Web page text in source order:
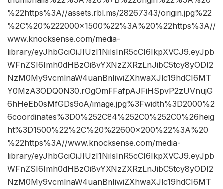
%22https%3A//assets.rbl.ms/28267343/origin.jpg%22
%2C%20%222000×1500%22%3A%20%22https%3A//
www.knocksense.com/media-
library/eyJhbGciOiJIUzI1NiIsInR5cCI6IkpXVCJ9.eyJpb
WFnZSI6Imh0dHBzOi8vYXNzZXRzLnJibC5tcy8yODI2
NzM0My9vcmlnaW4uanBnIiwiZXhwaXJlc19hdCI6MT
Y0MzA3ODQ0N30.rOgOmFFafpAJFiHSpvP2zUVnujG
6hHeEb0sMfGDs9oA/image.jpg%3Fwidth%3D2000%2
6coordinates%3D0%252C84%252C0%252C0%26heig
ht%3D1500%22%2C%20%22600×200%22%3A%20
%22https%3A//www.knocksense.com/media-
library/eyJhbGciOiJIUzI1NiIsInR5cCI6IkpXVCJ9.eyJpb
WFnZSI6Imh0dHBzOi8vYXNzZXRzLnJibC5tcy8yODI2
NzM0My9vcmlnaW4uanBnIiwiZXhwaXJlc19hdCI6MT